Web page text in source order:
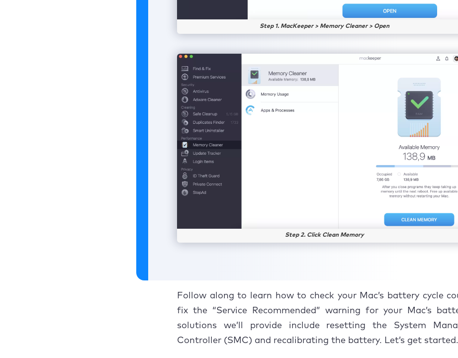
Step 1. MacKeeper > Memory Cleaner > Open
Step 2. Click Clean Memory
Follow along to learn how to check your Mac’s battery cycle
fix the “Service Recommended” warning for your Mac’s
solutions we’ll provide include resetting the System
Controller (SMC) and recalibrating the battery. Let’s get started.